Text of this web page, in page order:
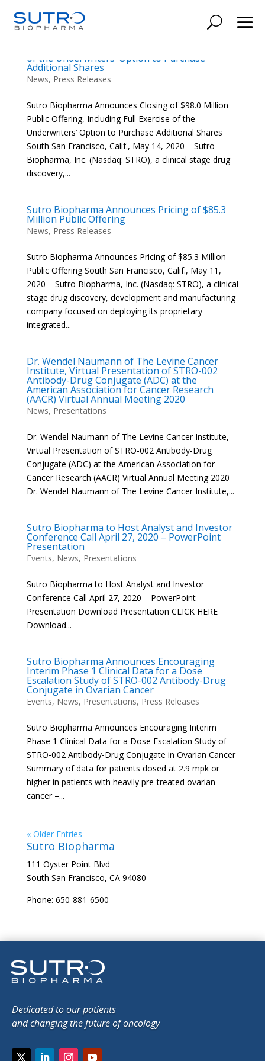
of the Underwriters’ Option to Purchase
Additional Shares
News, Press Releases
Sutro Biopharma Announces Closing of $98.0 Million
Public Offering, Including Full Exercise of the
Underwriters’ Option to Purchase Additional Shares
South San Francisco, Calif., May 14, 2020 – Sutro
Biopharma, Inc. (Nasdaq: STRO), a clinical stage drug
discovery,...
Sutro Biopharma Announces Pricing of $85.3
Million Public Offering
News, Press Releases
Sutro Biopharma Announces Pricing of $85.3 Million
Public Offering South San Francisco, Calif., May 11,
2020 – Sutro Biopharma, Inc. (Nasdaq: STRO), a clinical
stage drug discovery, development and manufacturing
company focused on deploying its proprietary
integrated...
Dr. Wendel Naumann of The Levine Cancer
Institute, Virtual Presentation of STRO-002
Antibody-Drug Conjugate (ADC) at the
American Association for Cancer Research
(AACR) Virtual Annual Meeting 2020
News, Presentations
Dr. Wendel Naumann of The Levine Cancer Institute,
Virtual Presentation of STRO-002 Antibody-Drug
Conjugate (ADC) at the American Association for
Cancer Research (AACR) Virtual Annual Meeting 2020
Dr. Wendel Naumann of The Levine Cancer Institute,...
Sutro Biopharma to Host Analyst and Investor
Conference Call April 27, 2020 – PowerPoint
Presentation
Events, News, Presentations
Sutro Biopharma to Host Analyst and Investor
Conference Call April 27, 2020 – PowerPoint
Presentation Download Presentation CLICK HERE
Download...
Sutro Biopharma Announces Encouraging
Interim Phase 1 Clinical Data for a Dose
Escalation Study of STRO-002 Antibody-Drug
Conjugate in Ovarian Cancer
Events, News, Presentations, Press Releases
Sutro Biopharma Announces Encouraging Interim
Phase 1 Clinical Data for a Dose Escalation Study of
STRO-002 Antibody-Drug Conjugate in Ovarian Cancer
Summary of data for patients dosed at 2.9 mpk or
higher in patients with heavily pre-treated ovarian
cancer –...
« Older Entries
Sutro Biopharma
111 Oyster Point Blvd
South San Francisco, CA 94080
Phone: 650-881-6500
Dedicated to our patients
and changing the future of oncology